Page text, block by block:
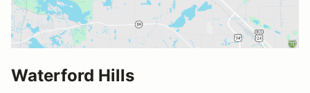
Waterford Hills